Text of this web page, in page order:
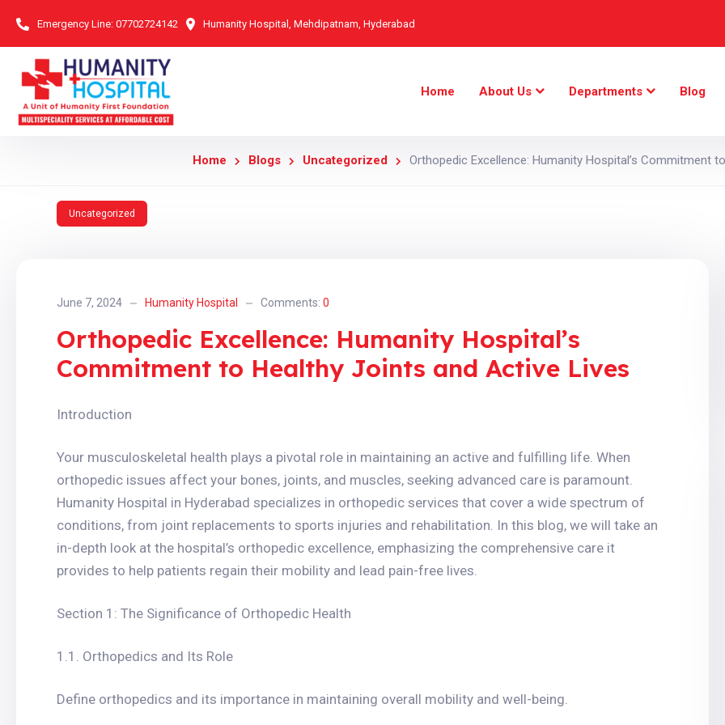
Emergency Line: 07702724142 Humanity Hospital, Mehdipatnam, Hyderabad
Home About Us Departments Blog
Home Blogs Uncategorized Orthopedic Excellence: Humanity Hospital’s Commitment
Uncategorized
June 7, 2024 Humanity Hospital Comments: 0
Orthopedic Excellence: Humanity Hospital’s
Commitment to Healthy Joints and Active Lives
Introduction
Your musculoskeletal health plays a pivotal role in maintaining an active and fulfilling life. When
orthopedic issues affect your bones, joints, and muscles, seeking advanced care is paramount.
Humanity Hospital in Hyderabad specializes in orthopedic services that cover a wide spectrum of
conditions, from joint replacements to sports injuries and rehabilitation. In this blog, we will take an
in-depth look at the hospital’s orthopedic excellence, emphasizing the comprehensive care it
provides to help patients regain their mobility and lead pain-free lives.
Section 1: The Significance of Orthopedic Health
1.1. Orthopedics and Its Role
Define orthopedics and its importance in maintaining overall mobility and well-being.